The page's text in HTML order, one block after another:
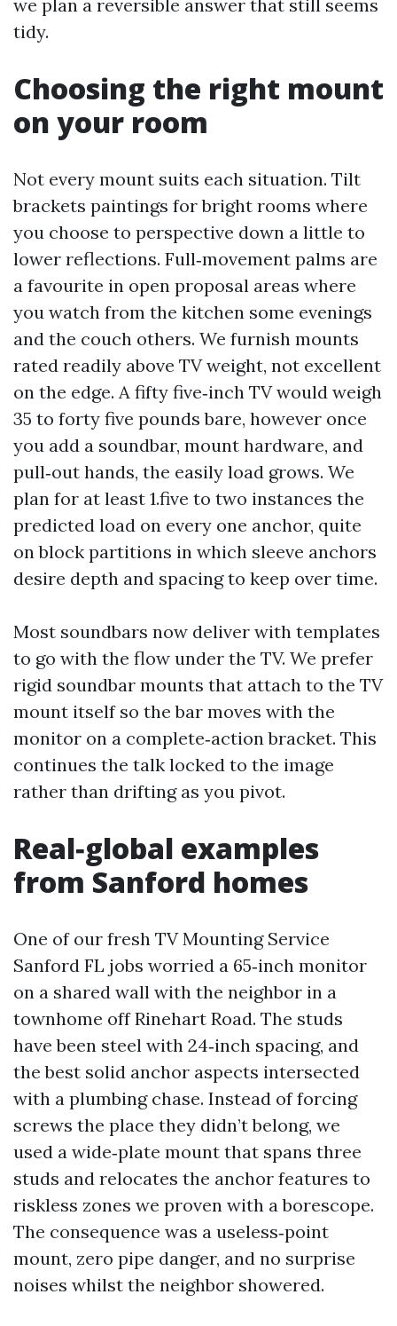
we plan a reversible answer that still seems
tidy.
Choosing the right mount
on your room
Not every mount suits each situation. Tilt
brackets paintings for bright rooms where
you choose to perspective down a little to
lower reflections. Full‑movement palms are
a favourite in open proposal areas where
you watch from the kitchen some evenings
and the couch others. We furnish mounts
rated readily above TV weight, not excellent
on the edge. A fifty five‑inch TV would weigh
35 to forty five pounds bare, however once
you add a soundbar, mount hardware, and
pull‑out hands, the easily load grows. We
plan for at least 1.five to two instances the
predicted load on every one anchor, quite
on block partitions in which sleeve anchors
desire depth and spacing to keep over time.
Most soundbars now deliver with templates
to go with the flow under the TV. We prefer
rigid soundbar mounts that attach to the TV
mount itself so the bar moves with the
monitor on a complete‑action bracket. This
continues the talk locked to the image
rather than drifting as you pivot.
Real‑global examples
from Sanford homes
One of our fresh TV Mounting Service
Sanford FL jobs worried a 65‑inch monitor
on a shared wall with the neighbor in a
townhome off Rinehart Road. The studs
have been steel with 24‑inch spacing, and
the best solid anchor aspects intersected
with a plumbing chase. Instead of forcing
screws the place they didn’t belong, we
used a wide‑plate mount that spans three
studs and relocates the anchor features to
riskless zones we proven with a borescope.
The consequence was a useless‑point
mount, zero pipe danger, and no surprise
noises whilst the neighbor showered.